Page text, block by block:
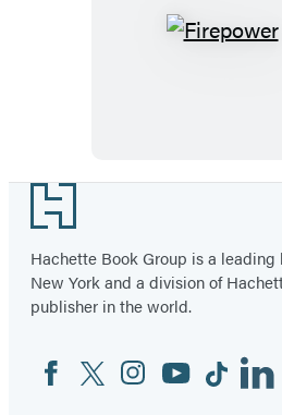
Footer
Hachette Book Group is a
New York and a division of
publisher in the world.
Social
Media
FacebookTwitterInstagram
YouTubeTiktok